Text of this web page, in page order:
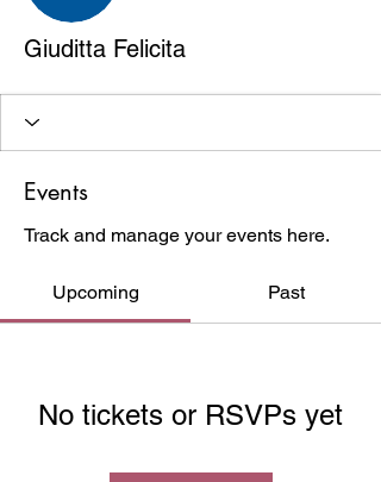
Giuditta Felicita
Events
Track and manage your events here.
Upcoming Past
No tickets or RSVPs yet